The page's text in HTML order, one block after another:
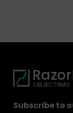
Subscribe to